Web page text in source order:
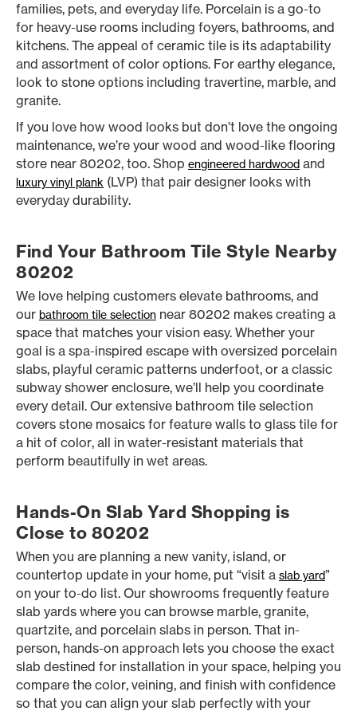
families, pets, and everyday life. Porcelain is a go-to
for heavy-use rooms including foyers, bathrooms, and
kitchens. The appeal of ceramic tile is its adaptability
and assortment of color options. For earthy elegance,
look to stone options including travertine, marble, and
granite.
If you love how wood looks but don’t love the ongoing
maintenance, we’re your wood and wood-like flooring
store near 80202, too. Shop engineered hardwood and
luxury vinyl plank (LVP) that pair designer looks with
everyday durability.
Find Your Bathroom Tile Style Nearby
80202
We love helping customers elevate bathrooms, and
our bathroom tile selection near 80202 makes creating a
space that matches your vision easy. Whether your
goal is a spa-inspired escape with oversized porcelain
slabs, playful ceramic patterns underfoot, or a classic
subway shower enclosure, we’ll help you coordinate
every detail. Our extensive bathroom tile selection
covers stone mosaics for feature walls to glass tile for
a hit of color, all in water-resistant materials that
perform beautifully in wet areas.
Hands-On Slab Yard Shopping is
Close to 80202
When you are planning a new vanity, island, or
countertop update in your home, put “visit a slab yard”
on your to-do list. Our showrooms frequently feature
slab yards where you can browse marble, granite,
quartzite, and porcelain slabs in person. That in-
person, hands-on approach lets you choose the exact
slab destined for installation in your space, helping you
compare the color, veining, and finish with confidence
so that you can align your slab perfectly with your